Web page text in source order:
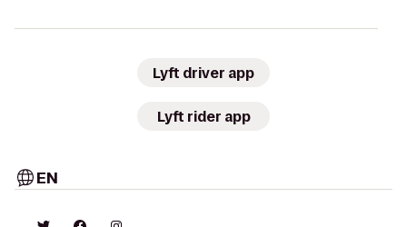
Lyft driver app
Lyft rider app
EN